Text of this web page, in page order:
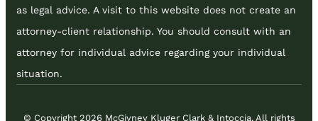
as legal advice. A visit to this website does not create an
attorney-client relationship. You should consult with an
attorney for individual advice regarding your individual
situation.
© Copyright 2026 McGivney Kluger Clark & Intoccia. All rights